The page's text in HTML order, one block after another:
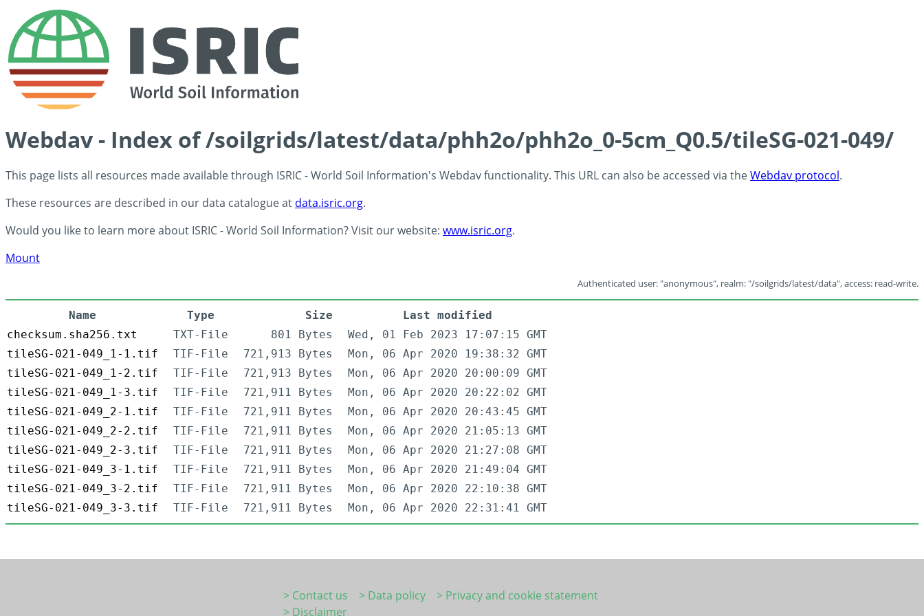
Webdav - Index of /soilgrids/latest/data/phh2o/phh2o_0-5cm_Q0.5/tileSG-021-049/
This page lists all resources made available through ISRIC - World Soil Information's Webdav functionality. This URL can also be accessed via theWebdav protocol.
These resources are described in our data catalogue at data.isric.org.
Would you like to learn more about ISRIC - World Soil Information? Visit our website: www.isric.org.
Mount
Authenticated user: "anonymous", realm: "/soilgrids/latest/data", access: read-write.
Name Type Size
Last modified
checksum.sha256.txt
TXT-File 801 Bytes
Wed, 01 Feb 2023 17:07:15 GMT
tileSG-021-049_1-1.tif
TIF-File 721,913 Bytes
Mon, 06 Apr 2020 19:38:32 GMT
tileSG-021-049_1-2.tif
TIF-File 721,913 Bytes
Mon, 06 Apr 2020 20:00:09 GMT
tileSG-021-049_1-3.tif
TIF-File 721,911 Bytes
Mon, 06 Apr 2020 20:22:02 GMT
tileSG-021-049_2-1.tif
TIF-File 721,911 Bytes
Mon, 06 Apr 2020 20:43:45 GMT
tileSG-021-049_2-2.tif
TIF-File 721,911 Bytes
Mon, 06 Apr 2020 21:05:13 GMT
tileSG-021-049_2-3.tif
TIF-File 721,911 Bytes
Mon, 06 Apr 2020 21:27:08 GMT
tileSG-021-049_3-1.tif
TIF-File 721,911 Bytes
Mon, 06 Apr 2020 21:49:04 GMT
tileSG-021-049_3-2.tif
TIF-File 721,911 Bytes
Mon, 06 Apr 2020 22:10:38 GMT
tileSG-021-049_3-3.tif
TIF-File 721,911 Bytes Mon, 06 Apr 2020 22:31:41 GMT
> Contact us > Data policy
> Privacy and cookie statement
> Disclaimer